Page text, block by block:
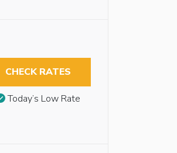
CHECK RATES
Today’s Low Rate